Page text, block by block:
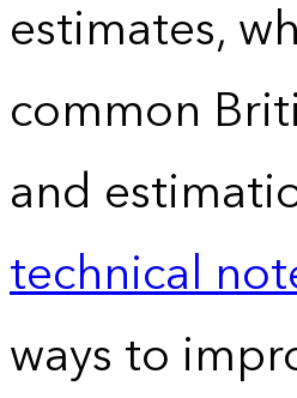
estimates,
common
and
technical
ways to